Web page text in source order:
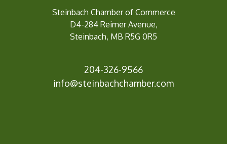
Steinbach Chamber of Commerce
D4-284 Reimer Avenue,
Steinbach, MB R5G 0R5
204-326-9566
info@steinbachchamber.com